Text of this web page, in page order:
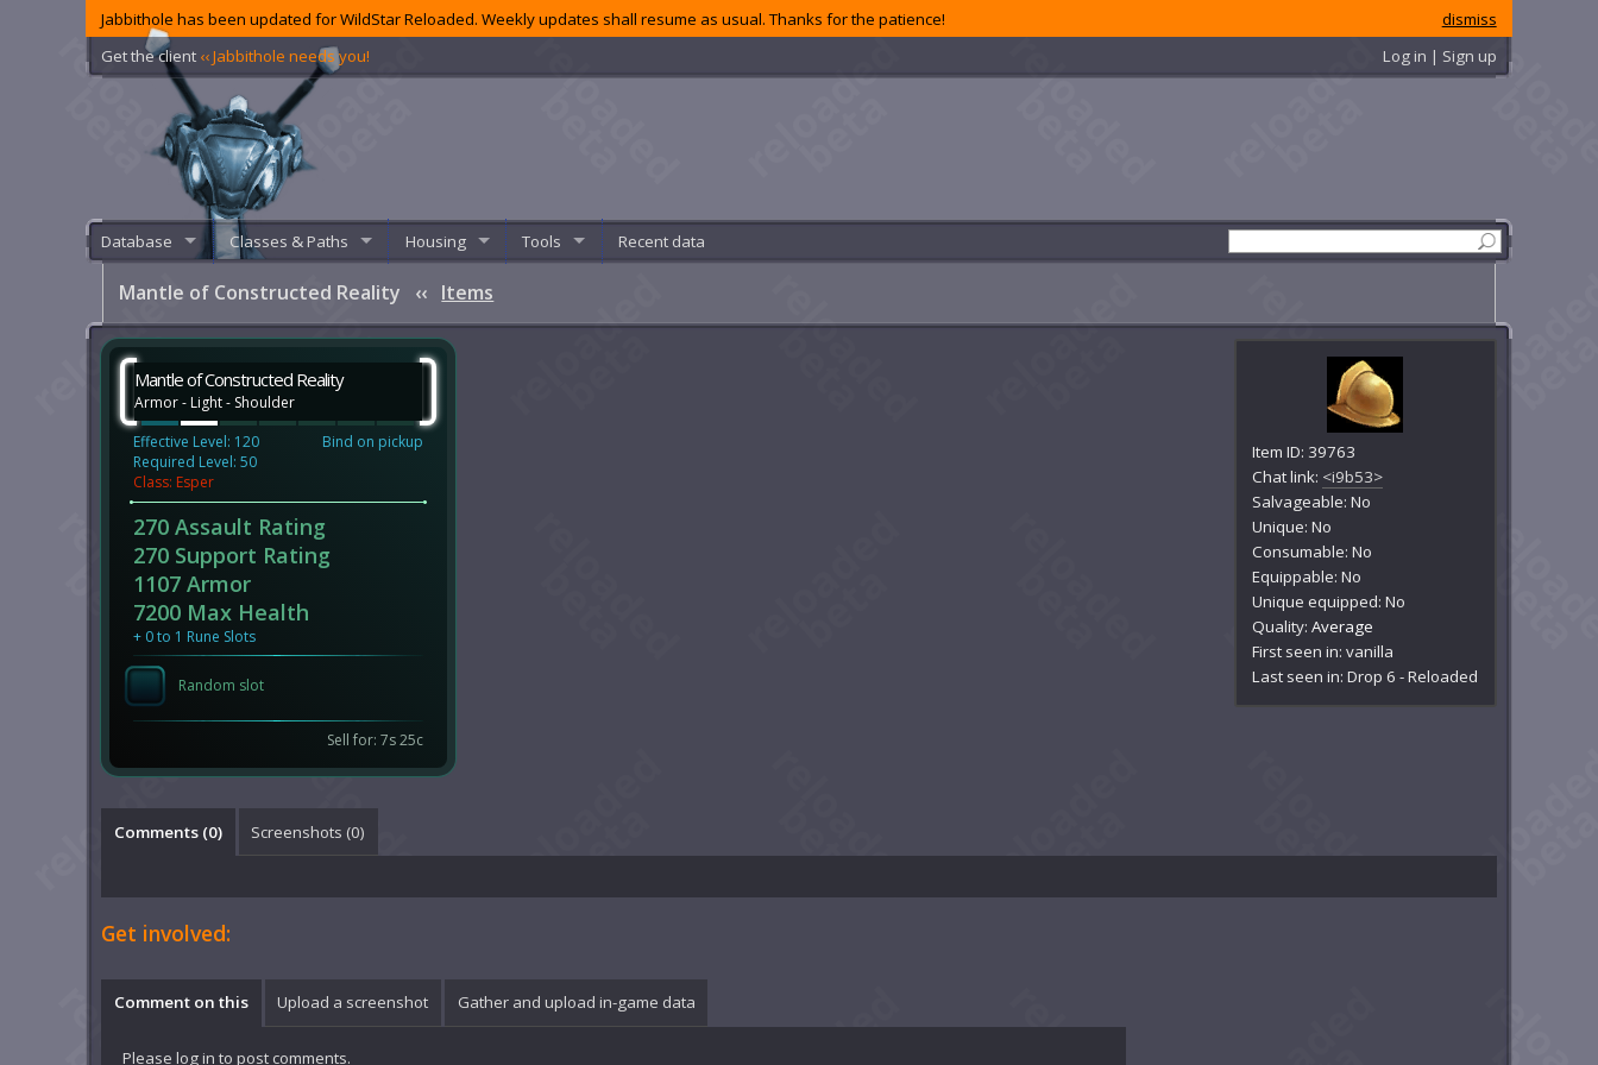
dismiss
Jabbithole has been updated for WildStar Reloaded. Weekly updates shall resume as usual. Thanks for the patience!
Get the client ‹‹ Jabbithole needs you! Log in | Sign up
Database Classes & Paths Housing Tools Recent data
Mantle of Constructed Reality ‹‹ Items
Item ID: 39763
Chat link: <i9b53>
Salvageable: No
Unique: No
Consumable: No
Equippable: No
Unique equipped: No
Quality:Average
First seen in: vanilla
Last seen in: Drop 6 - Reloaded
Mantle of Constructed Reality
Armor - Light - Shoulder
Effective Level: 120
Required Level: 50
Bind on pickup
Class: Esper
270 Assault Rating
270 Support Rating
1107 Armor
7200 Max Health
+ 0 to 1 Rune Slots
Random slot
Sell for: 7s 25c
Comments (0) Screenshots (0)
Get involved:
Comment on this Upload a screenshot Gather and upload in-game data
Please log in to post comments.